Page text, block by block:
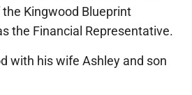
Kingwood Blueprint
the Financial Representative.
with his wife Ashley and son